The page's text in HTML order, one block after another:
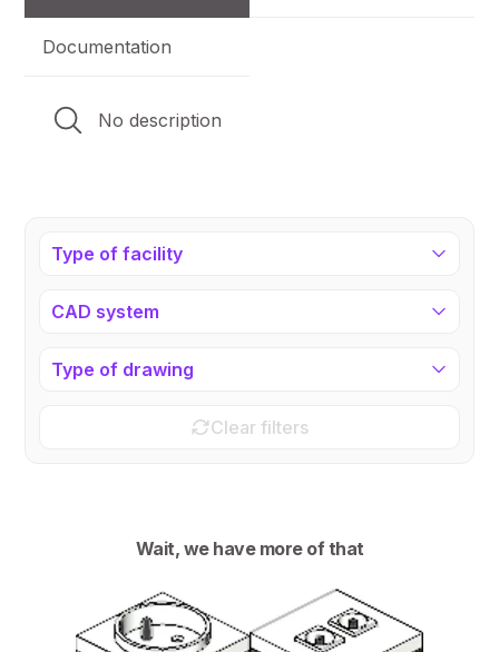
Documentation
No description
Type of facility
CAD system
Type of drawing
Clear filters
Wait, we have more of that